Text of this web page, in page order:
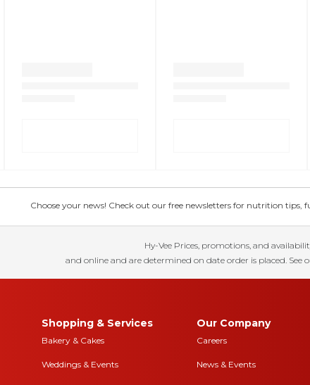
Choose your news! Check out our free newsletters for nutrition tips,
Hy-Vee Prices, promotions, and
and online and are determined on date order is placed. See
Shopping & Services
Bakery & Cakes
Weddings & Events
Our Company
Careers
News & Events